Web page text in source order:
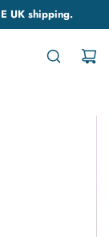
UK shipping.